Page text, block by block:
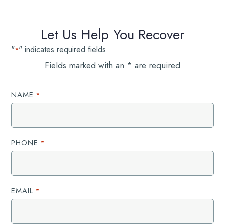
Let Us Help You Recover
"*" indicates required fields
Fields marked with an * are required
NAME *
PHONE *
EMAIL *